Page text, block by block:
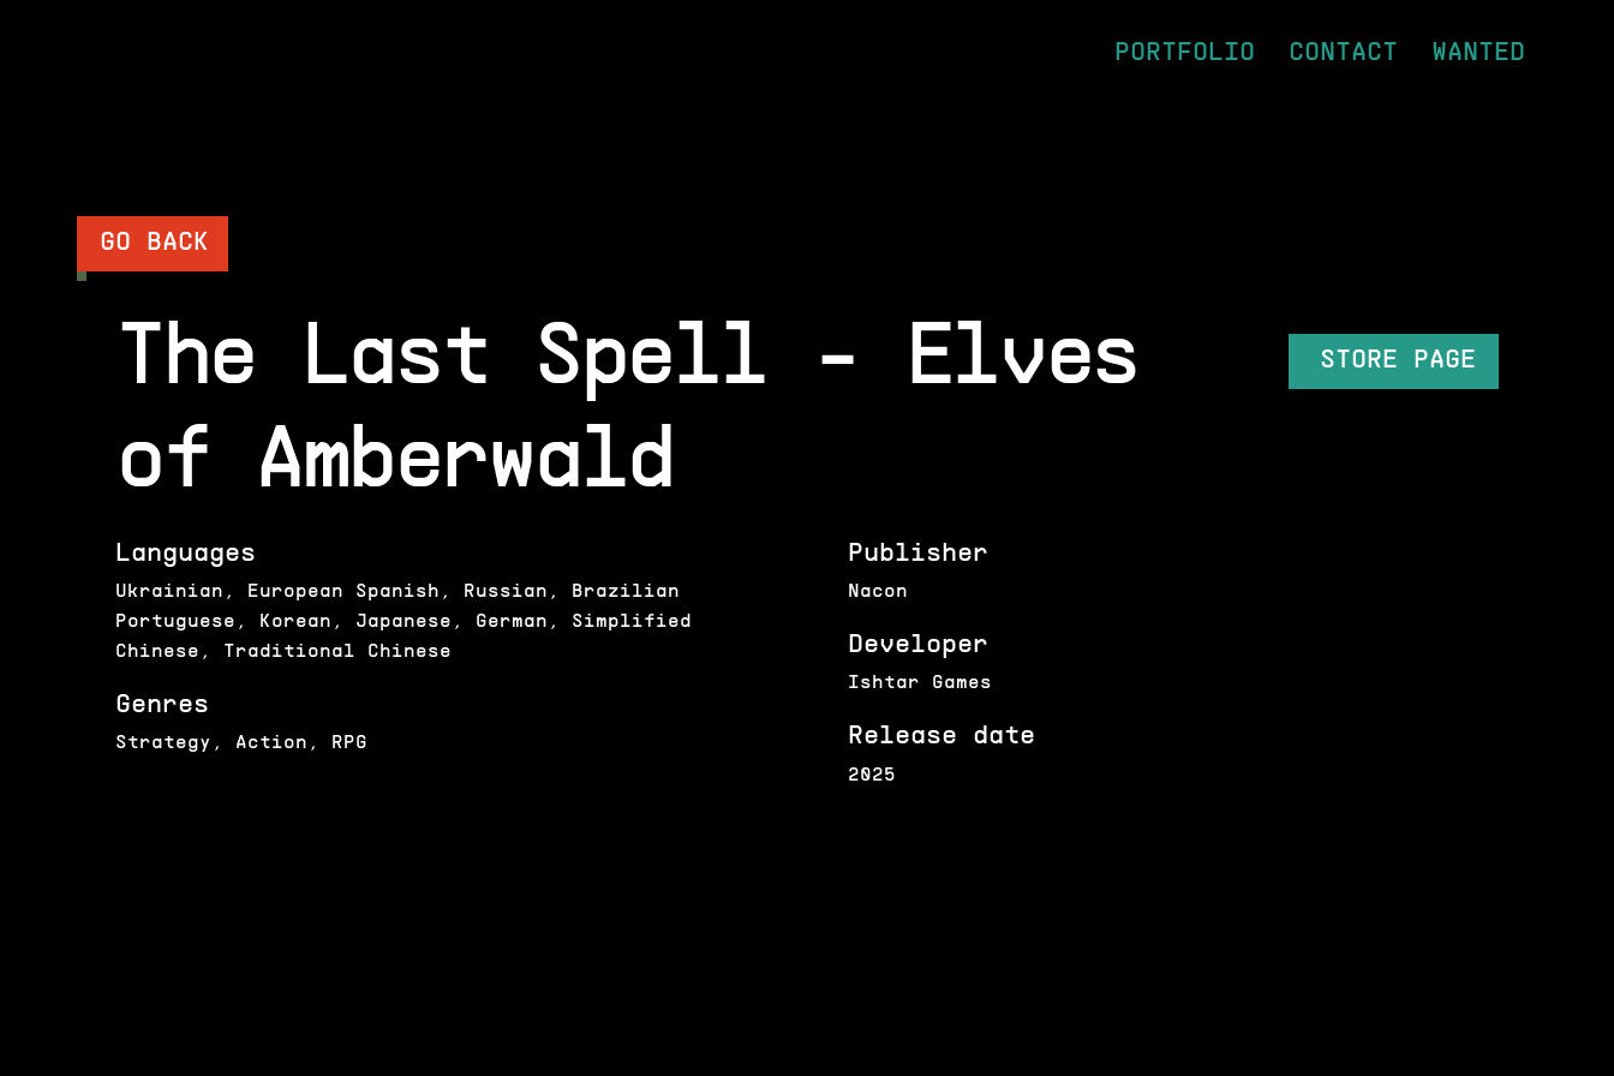
PORTFOLIO CONTACT WANTED
The Last Spell - Elves
of Amberwald
STORE PAGE
2025
Release date
Nacon
Publisher
Ishtar Games
Developer
Strategy, Action, RPG
Genres
Ukrainian, European Spanish, Russian, Brazilian
Portuguese, Korean, Japanese, German, Simplified
Chinese, Traditional Chinese
Languages
GO BACK